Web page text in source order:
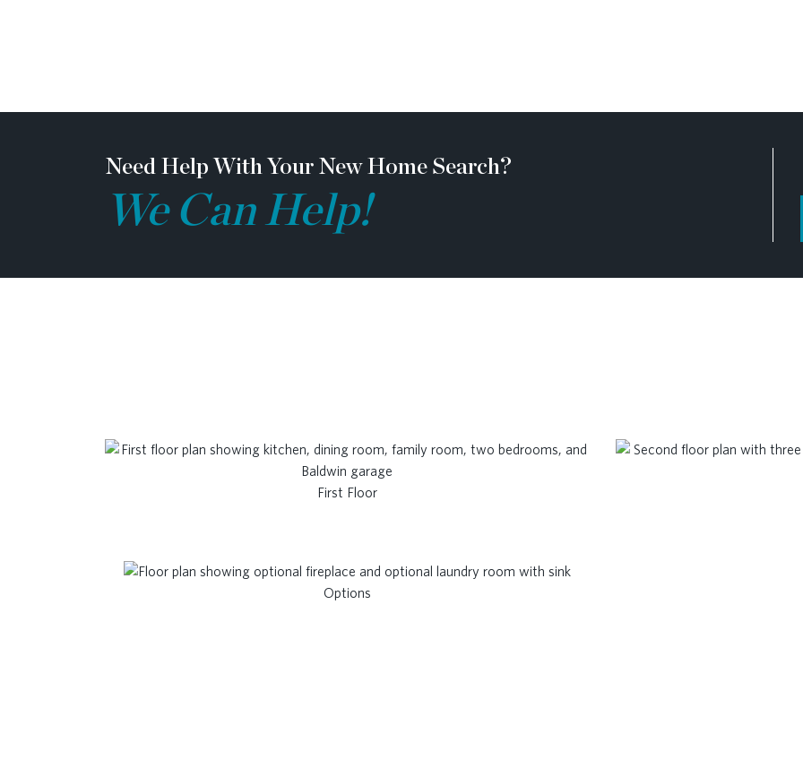
Need Help With Your New Home Search?
We Can Help!
First Floor
Options